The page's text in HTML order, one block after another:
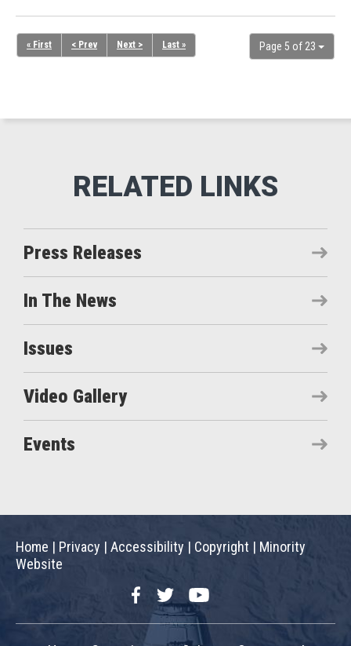
Page 5 of 23
« First < Prev Next > Last »
Press Releases
In The News
Issues
Video Gallery
Events
Home | Privacy | Accessibility | Copyright | Minority
Website
FacebookTwitterYouTube